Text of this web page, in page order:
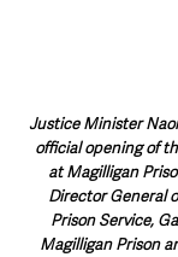
Justice Minister
official opening of
at Magilligan
Director General
Prison Service,
Magilligan Prison